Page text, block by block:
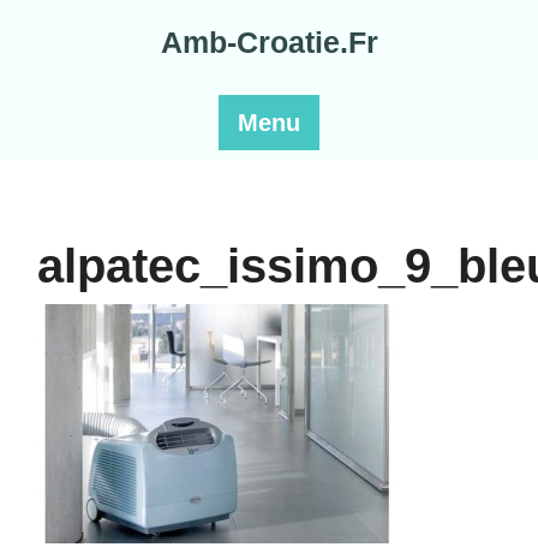
Amb-Croatie.Fr
Menu